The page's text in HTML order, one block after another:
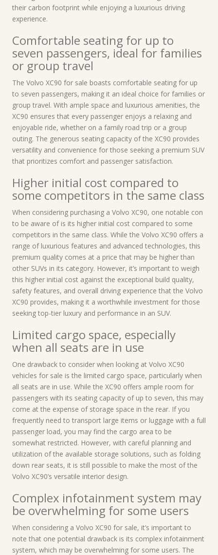
their carbon footprint while enjoying a luxurious driving
experience.
Comfortable seating for up to
seven passengers, ideal for families
or group travel
The Volvo XC90 for sale boasts comfortable seating for up
to seven passengers, making it an ideal choice for families or
group travel. With ample space and luxurious amenities, the
XC90 ensures that every passenger enjoys a relaxing and
enjoyable ride, whether on a family road trip or a group
outing. The generous seating capacity of the XC90 provides
versatility and convenience for those seeking a premium SUV
that prioritizes comfort and passenger satisfaction.
Higher initial cost compared to
some competitors in the same class
When considering purchasing a Volvo XC90, one notable con
to be aware of is its higher initial cost compared to some
competitors in the same class. While the Volvo XC90 offers a
range of luxurious features and advanced technologies, this
premium quality comes at a price that may be higher than
other SUVs in its category. However, it’s important to weigh
this higher initial cost against the exceptional build quality,
safety features, and overall driving experience that the Volvo
XC90 provides, making it a worthwhile investment for those
seeking top-tier luxury and performance in an SUV.
Limited cargo space, especially
when all seats are in use
One drawback to consider when looking at Volvo XC90
vehicles for sale is the limited cargo space, particularly when
all seats are in use. While the XC90 offers ample room for
passengers with its seating capacity of up to seven, this may
come at the expense of storage space in the rear. If you
frequently need to transport large items or luggage with a full
passenger load, you may find the cargo area to be
somewhat restricted. However, with careful planning and
utilization of the available storage solutions, such as folding
down rear seats, it is still possible to make the most of the
Volvo XC90’s versatile interior design.
Complex infotainment system may
be overwhelming for some users
When considering a Volvo XC90 for sale, it’s important to
note that one potential drawback is its complex infotainment
system, which may be overwhelming for some users. The